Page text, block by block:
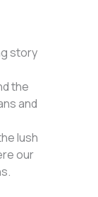
story
the
and
lush
our